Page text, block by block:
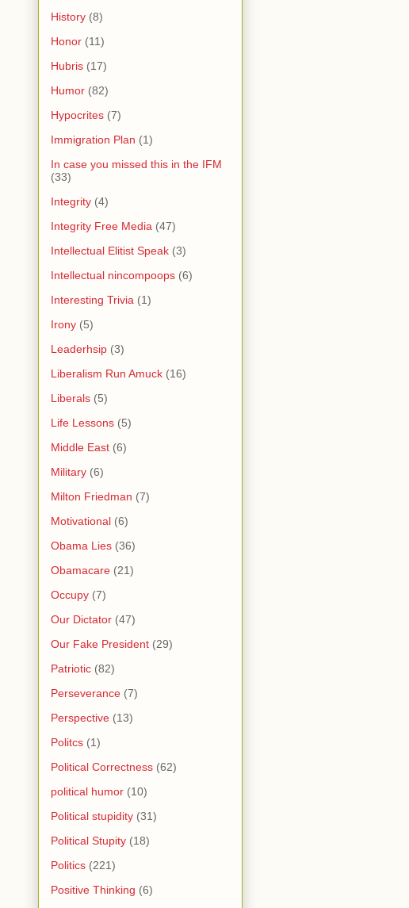
History (8)
Honor (11)
Hubris (17)
Humor (82)
Hypocrites (7)
Immigration Plan (1)
In case you missed this in the IFM
(33)
Integrity (4)
Integrity Free Media (47)
Intellectual Elitist Speak (3)
Intellectual nincompoops (6)
Interesting Trivia (1)
Irony (5)
Leaderhsip (3)
Liberalism Run Amuck (16)
Liberals (5)
Life Lessons (5)
Middle East (6)
Military (6)
Milton Friedman (7)
Motivational (6)
Obama Lies (36)
Obamacare (21)
Occupy (7)
Our Dictator (47)
Our Fake President (29)
Patriotic (82)
Perseverance (7)
Perspective (13)
Politcs (1)
Political Correctness (62)
political humor (10)
Political stupidity (31)
Political Stupity (18)
Politics (221)
Positive Thinking (6)